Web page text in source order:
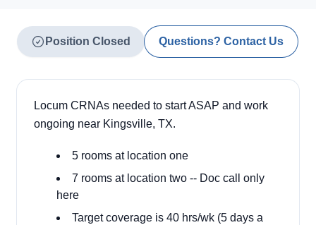
Position Closed Questions? Contact Us
Locum CRNAs needed to start ASAP and work
ongoing near Kingsville, TX.
5 rooms at location one
7 rooms at location two -- Doc call only
here
Target coverage is 40 hrs/wk (5 days a